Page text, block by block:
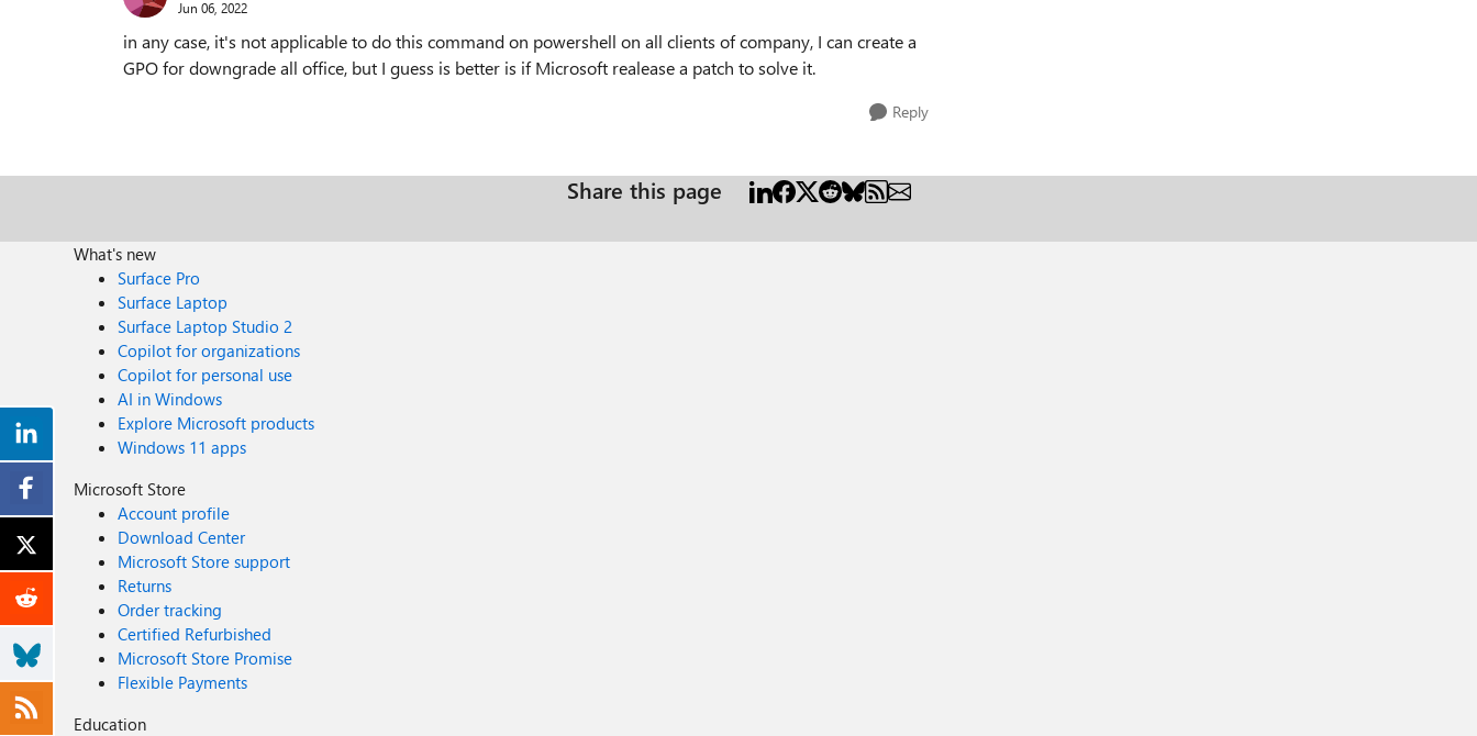
Jun 06, 2022
in any case, it's not applicable to do this command on powershell on all clients of company, I can create a
GPO for downgrade all office, but I guess is better is if Microsoft realease a patch to solve it.
Reply
Share this page
What's new
Surface Pro
Surface Laptop
Surface Laptop Studio 2
Copilot for organizations
Copilot for personal use
AI in Windows
Explore Microsoft products
Windows 11 apps
Microsoft Store
Account profile
Download Center
Microsoft Store support
Returns
Order tracking
Certified Refurbished
Microsoft Store Promise
Flexible Payments
Education